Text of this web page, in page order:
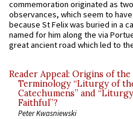
commemoration originated as
observances, which seem to
because St Felix was buried in a
named for him along the via
great ancient road which led to
Reader Appeal: Origins of the
Terminology “Liturgy of
Catechumens” and
Faithful”?
Peter Kwasniewski